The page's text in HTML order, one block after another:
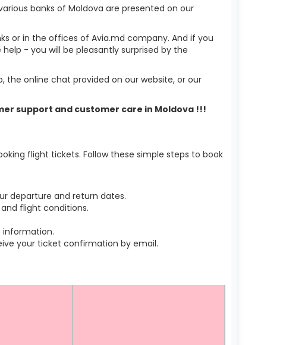
banks of Moldova are presented on our
or in the offices of Avia.md company. And if you
- you will be pleasantly surprised by the
the online chat provided on our website, or our
support and customer care in Moldova !!!
flight tickets. Follow these simple steps to book
departure and return dates.
flight conditions.
information.
your ticket confirmation by email.